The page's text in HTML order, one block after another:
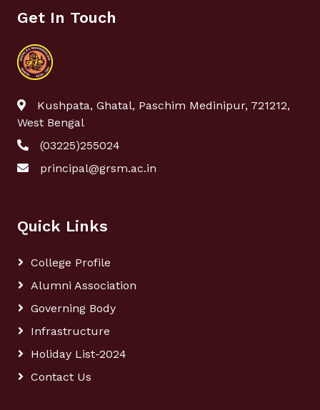
Get In Touch
Kushpata, Ghatal, Paschim Medinipur, 721212,
West Bengal
(03225)255024
principal@grsm.ac.in
Quick Links
College Profile
Alumni Association
Governing Body
Infrastructure
Holiday List-2024
Contact Us